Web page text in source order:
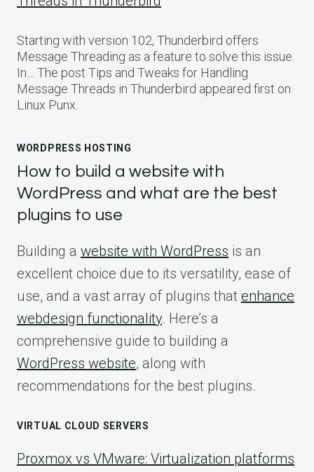
Starting with version 102, Thunderbird offers
Message Threading as a feature to solve this issue.
In… The post Tips and Tweaks for Handling
Message Threads in Thunderbird appeared first on
Linux Punx.
WORDPRESS HOSTING
How to build a website with
WordPress and what are the best
plugins to use
Building a website with WordPress is an
excellent choice due to its versatility, ease of
use, and a vast array of plugins that enhance
webdesign functionality. Here’s a
comprehensive guide to building a
WordPress website, along with
recommendations for the best plugins.
VIRTUAL CLOUD SERVERS
Proxmox vs VMware: Virtualization platforms